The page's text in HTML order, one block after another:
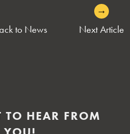
to News Next Article
→
HEAR FROM